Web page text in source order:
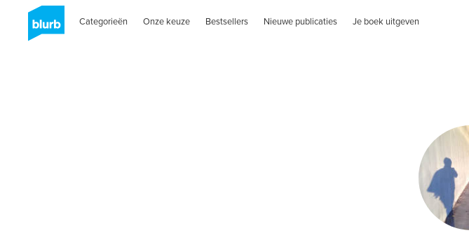
Categorieën Onze keuze Bestsellers Nieuwe publicaties Je boek uitgeven